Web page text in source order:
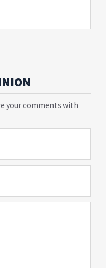
your comments with